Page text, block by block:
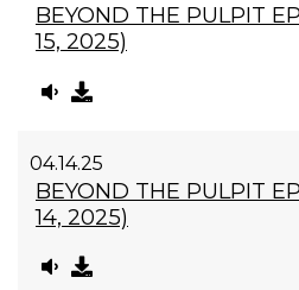
BEYOND THE PULPIT
15, 2025)
04.14.25
BEYOND THE PULPIT
14, 2025)